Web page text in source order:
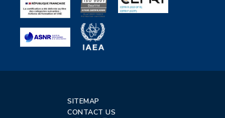
SITEMAP
CONTACT US